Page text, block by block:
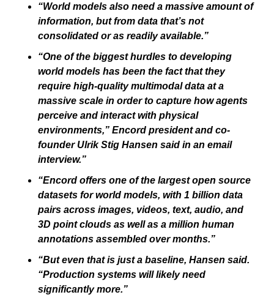
“World models also need a massive amount of
information, but from data that’s not
consolidated or as readily available.”
“One of the biggest hurdles to developing
world models has been the fact that they
require high-quality multimodal data at a
massive scale in order to capture how agents
perceive and interact with physical
environments,” Encord president and co-
founder Ulrik Stig Hansen said in an email
interview.”
“Encord offers one of the largest open source
datasets for world models, with 1 billion data
pairs across images, videos, text, audio, and
3D point clouds as well as a million human
annotations assembled over months.”
“But even that is just a baseline, Hansen said.
“Production systems will likely need
significantly more.”